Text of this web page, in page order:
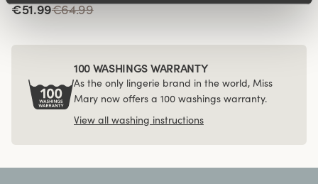
€51.99€64.99
100 WASHINGS WARRANTY
As the only lingerie brand in the world, Miss
Mary now offers a 100 washings warranty.
View all washing instructions